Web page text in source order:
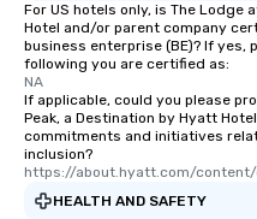
For US hotels only, is The Lodge
Hotel and/or parent company
business enterprise (BE)? If yes,
following you are certified as:
NA
If applicable, could you please
Peak, a Destination by Hyatt
commitments and initiatives
inclusion?
https://about.hyatt.com/
HEALTH AND SAFETY